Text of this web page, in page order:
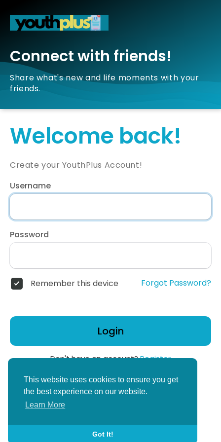
This website uses cookies to ensure you get
the best experience on our website.
Learn More
Got It!
Connect with friends!
Share what's new and life moments with your
friends.
Welcome back!
Create your YouthPlus Account!
Username
Password
Remember this device Forgot Password?
Login
Don't have an account?Register
Create Corper Account